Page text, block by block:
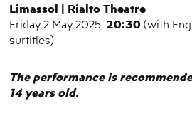
Limassol | Rialto Theatre
Friday 2 May 2025, 20:30(with
surtitles)
The performance is
14 years old.